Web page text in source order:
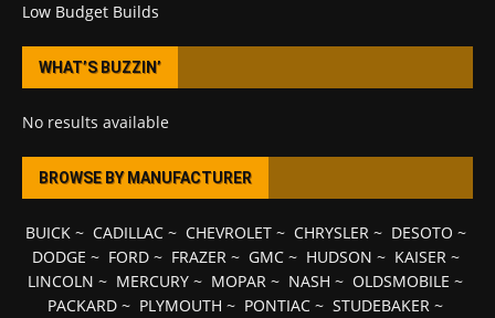
Low Budget Builds
WHAT’S BUZZIN’
No results available
BROWSE BY MANUFACTURER
BUICK~ CADILLAC~ CHEVROLET~ CHRYSLER~ DESOTO ~
DODGE ~ FORD~ FRAZER~ GMC~ HUDSON ~ KAISER~
LINCOLN ~ MERCURY ~ MOPAR ~ NASH ~ OLDSMOBILE ~
PACKARD ~ PLYMOUTH ~ PONTIAC ~ STUDEBAKER ~